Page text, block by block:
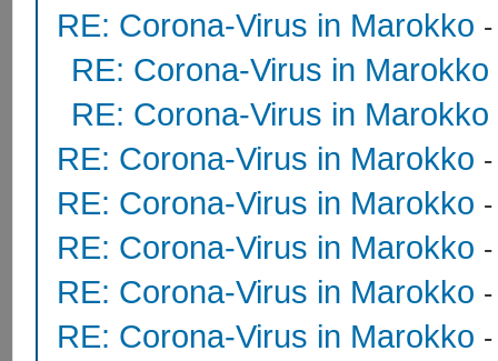
RE: Corona-Virus in Marokko
RE: Corona-Virus in Marokko
RE: Corona-Virus in Marokko
RE: Corona-Virus in Marokko
RE: Corona-Virus in Marokko
RE: Corona-Virus in Marokko
RE: Corona-Virus in Marokko
RE: Corona-Virus in Marokko